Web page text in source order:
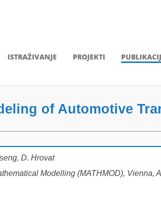
ISTRAŽIVANJE PROJEKTI
of Automotive
D. Hrovat
Modelling (MATHMOD), Vienna,